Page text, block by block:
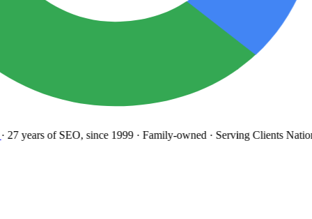
27 yearsof SEO, since 1999· Family-owned· Serving Clients